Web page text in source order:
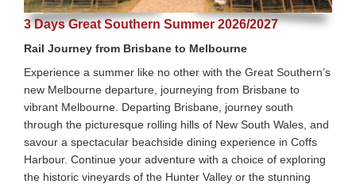
3 Days Great Southern Summer 2026/2027
Rail Journey from Brisbane to Melbourne
Experience a summer like no other with the Great Southern’s
new Melbourne departure, journeying from Brisbane to
vibrant Melbourne. Departing Brisbane, journey south
through the picturesque rolling hills of New South Wales, and
savour a spectacular beachside dining experience in Coffs
Harbour. Continue your adventure with a choice of exploring
the historic vineyards of the Hunter Valley or the stunning